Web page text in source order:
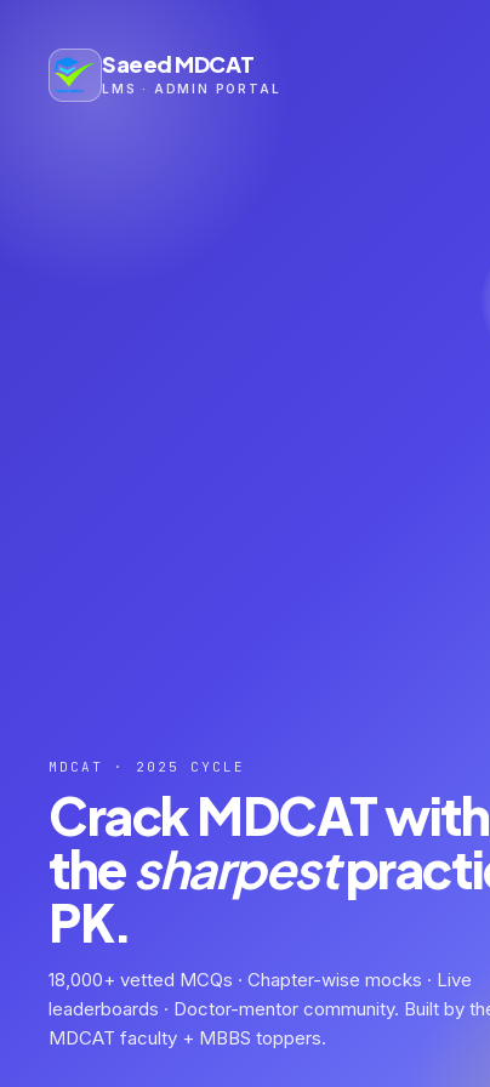
Saeed MDCAT
LMS · ADMIN PORTAL
MDCAT · 2025 CYCLE
Crack MDCAT with
thesharpest
PK.
18,000+ vetted MCQs · Chapter-wise mocks · Live
leaderboards · Doctor-mentor community. Built by
MDCAT faculty + MBBS toppers.